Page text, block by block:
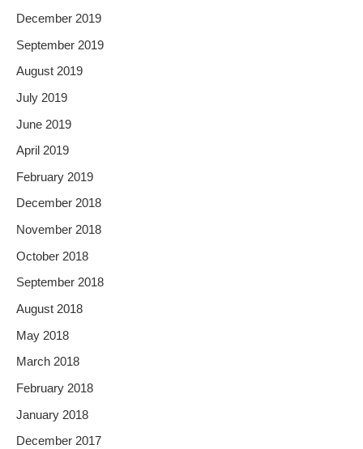
December 2019
September 2019
August 2019
July 2019
June 2019
April 2019
February 2019
December 2018
November 2018
October 2018
September 2018
August 2018
May 2018
March 2018
February 2018
January 2018
December 2017